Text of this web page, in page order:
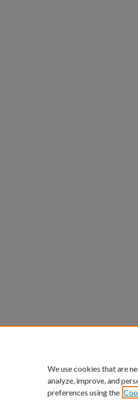
We use cookies that are
analyze, improve, and
preferences using the